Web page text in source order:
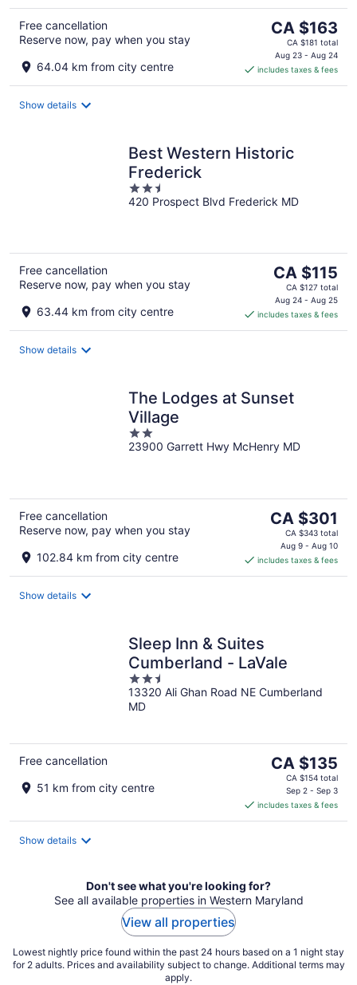
Free cancellation
Reserve now, pay when you stay
64.04 km from city centre
The
price
is
CA $163
per
CA $163
CA $181 total
Aug 23 - Aug 24
includes taxes & fees
Show details
Best Western Historic
Frederick
2.5
out
420 Prospect Blvd Frederick MD
Free cancellation
Reserve now, pay when you stay
63.44 km from city centre
The
price
is
CA $115
per
CA $115
CA $127 total
Aug 24 - Aug 25
includes taxes & fees
Show details
The Lodges at Sunset
Village
2
out
23900 Garrett Hwy McHenry MD
Free cancellation
Reserve now, pay when you stay
102.84 km from city centre
The
price
CA $301
per
CA $301
CA $343 total
Aug 9 - Aug 10
includes taxes & fees
Show details
Sleep Inn & Suites
Cumberland - LaVale
2.5
out
of
13320 Ali Ghan Road NE Cumberland
MD
Free cancellation
51 km from city centre
The
price
CA $135
per
CA $135
CA $154 total
Sep 2 - Sep 3
includes taxes & fees
Show details
Don't see what you're looking for?
See all available properties in Western Maryland
View all properties
Lowest nightly price found within the past 24 hours based on a 1 night stay
for 2 adults. Prices and availability subject to change. Additional terms may
apply.